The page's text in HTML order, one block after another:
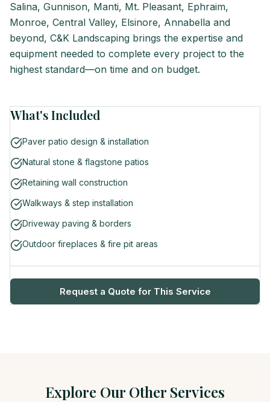
Salina, Gunnison, Manti, Mt. Pleasant, Ephraim,
Monroe, Central Valley, Elsinore, Annabella and
beyond, C&K Landscaping brings the expertise and
equipment needed to complete every project to the
highest standard—on time and on budget.
What's Included
Paver patio design & installation
Natural stone & flagstone patios
Retaining wall construction
Walkways & step installation
Driveway paving & borders
Outdoor fireplaces & fire pit areas
Request a Quote for This Service
Explore Our Other Services